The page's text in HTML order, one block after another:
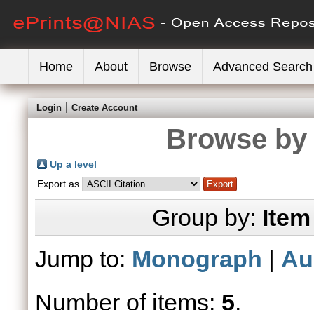
Home About Browse Advanced Search
Login Create Account
Browse
Up a level
Export as
Group by:
Jump to: Monograph |
Number of items: 5.